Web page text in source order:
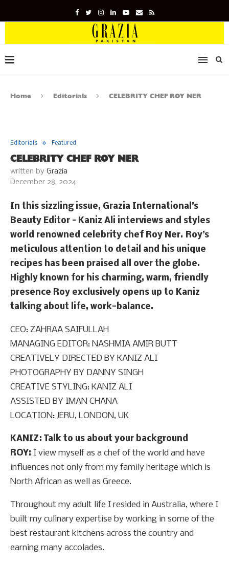
Home Editorials CELEBRITY CHEF ROY NER
Editorials Featured
CELEBRITY CHEF ROY NER
written by Grazia
December 28, 2024
In this sizzling issue, Grazia International’s
Beauty Editor – Kaniz Ali interviews and styles
world renowned celebrity chef Roy Ner. Roy’s
meticulous attention to detail and his unique
recipes has been praised all over the globe.
Highly known for his charming, warm, friendly
presence Roy exclusively opens up to Kaniz
talking about life, work-balance.
CEO: ZAHRAA SAIFULLAH
MANAGING EDITOR: NASHMIA AMIR BUTT
CREATIVELY DIRECTED BY KANIZ ALI
PHOTOGRAPHY BY DANNY SINGH
CREATIVE STYLING: KANIZ ALI
ASSISTED BY IMAN CHANA
LOCATION: JERU, LONDON, UK
KANIZ: Talk to us about your background
ROY: I view myself as a chef of the world and have
influences not only from my family heritage which is
North African as well as Greece.
Throughout my adult life I resided in Australia, where I
built my culinary expertise by working in some of the
best restaurant kitchens across the country and
earning many accolades.